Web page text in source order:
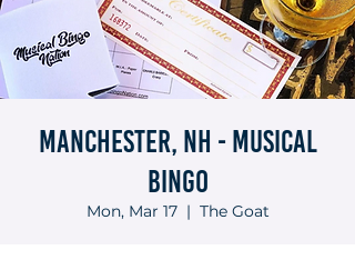
Manchester, NH - Musical
Bingo
Mon, Mar 17
  |
The Goat